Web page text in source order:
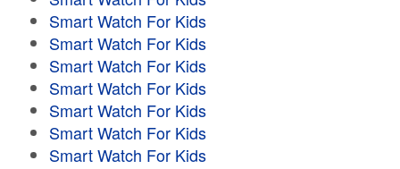
Smart Watch For Kids
Smart Watch For Kids
Smart Watch For Kids
Smart Watch For Kids
Smart Watch For Kids
Smart Watch For Kids
Smart Watch For Kids